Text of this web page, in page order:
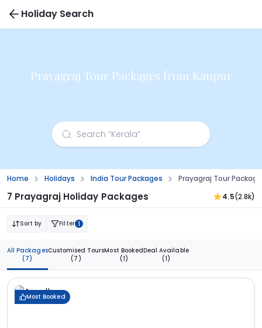
Holiday Search
Prayagraj Tour Packages from Kanpur
Home Holidays India Tour Packages Prayagraj Tour
7 Prayagraj Holiday Packages 4.5(2.8k)
Sort by Filter 1
All Packages
(7)
Customised Tours
(7)
Most Booked
(1)
Deal Available
(1)
Most Booked